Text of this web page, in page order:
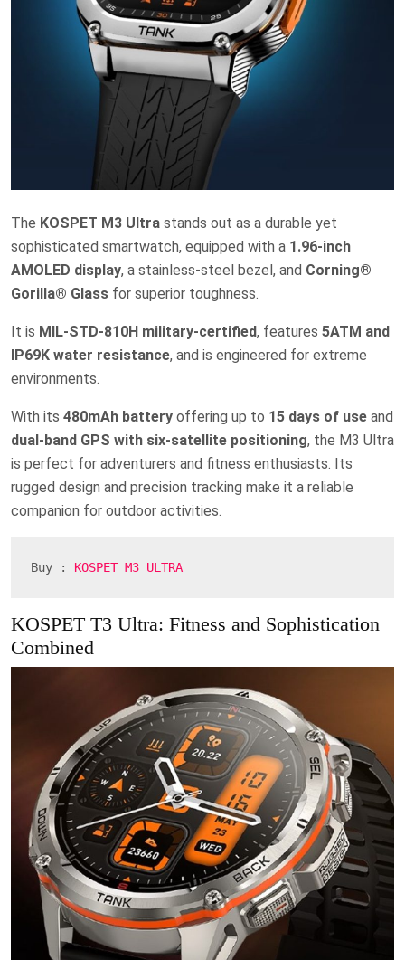
The KOSPET M3 Ultra stands out as a durable yet
sophisticated smartwatch, equipped with a 1.96-inch
AMOLED display, a stainless-steel bezel, and Corning®
Gorilla® Glass for superior toughness.
It is MIL-STD-810H military-certified, features 5ATM and
IP69K water resistance, and is engineered for extreme
environments.
With its 480mAh battery offering up to 15 days of use and
dual-band GPS with six-satellite positioning, the M3 Ultra
is perfect for adventurers and fitness enthusiasts. Its
rugged design and precision tracking make it a reliable
companion for outdoor activities.
Buy : KOSPET M3 ULTRA
KOSPET T3 Ultra: Fitness and Sophistication
Combined